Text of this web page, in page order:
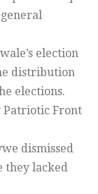
election
distribution
elections.
Patriotic Front
dismissed
they lacked